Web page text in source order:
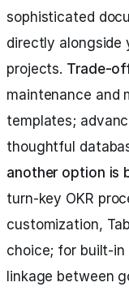
sophisticated
directly alongside
projects. Trade-
maintenance and
templates;
thoughtful
another option is
turn-key OKR
customization,
choice; for built-in
linkage between